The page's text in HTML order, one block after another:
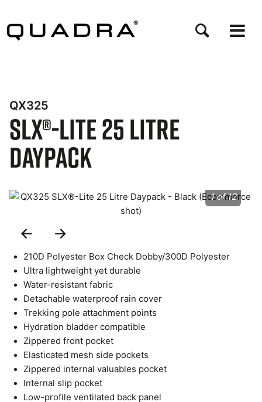
main
QX325
SLX®-Lite 25 Litre
Daypack
1 of 12
Previous
Slide Slide
210D Polyester Box Check Dobby/300D Polyester
Ultra lightweight yet durable
Water-resistant fabric
Detachable waterproof rain cover
Trekking pole attachment points
Hydration bladder compatible
Zippered front pocket
Elasticated mesh side pockets
Zippered internal valuables pocket
Internal slip pocket
Low-profile ventilated back panel